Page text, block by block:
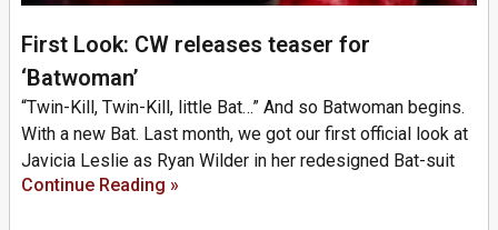
First Look: CW releases teaser for
‘Batwoman’
“Twin-Kill, Twin-Kill, little Bat…” And so Batwoman begins.
With a new Bat. Last month, we got our first official look at
Javicia Leslie as Ryan Wilder in her redesigned Bat-suit
Continue Reading »